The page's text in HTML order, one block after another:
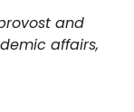
and
affairs,